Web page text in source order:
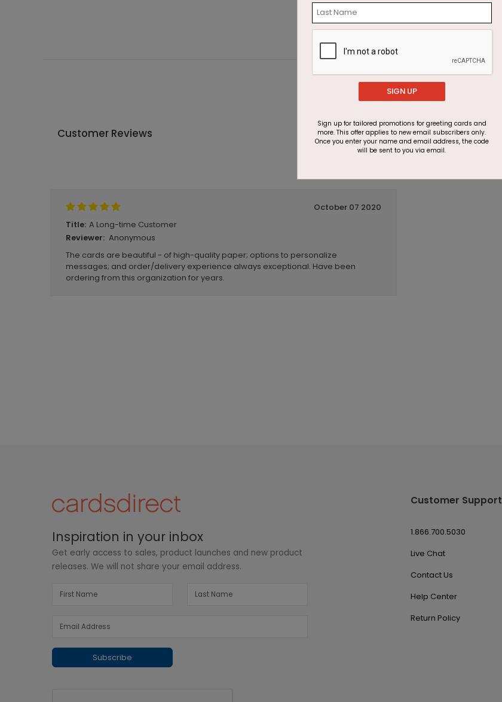
Customer Reviews
October 07 2020
Title: A Long-time Customer
Reviewer: Anonymous
The cards are beautiful - of high-quality paper; options to personalize
messages; and order/delivery experience always exceptional. Have been
ordering from this organization for years.
Inspiration in your inbox
Get early access to sales, product launches and new product
releases. We will not share your email address.
Subscribe
Customer Support
1.866.700.5030
Live Chat
Contact Us
Help Center
Return Policy
SIGN UP
Sign up for tailored promotions for greeting cards and
more. This offer applies to new email subscribers only.
Once you enter your name and email address, the code
will be sent to you via email.